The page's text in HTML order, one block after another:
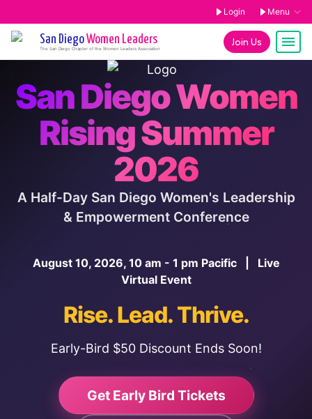
Login Menu
Join Us
San DiegoWomen Leaders
The San Diego Chapter of the Women Leaders Association
San Diego Women
Rising Summer
2026
A Half-Day San Diego Women's Leadership
& Empowerment Conference
August 10, 2026, 10 am - 1 pm Pacific | Live
Virtual Event
Rise. Lead. Thrive.
Early-Bird $50 Discount Ends Soon!
Get Early Bird Tickets